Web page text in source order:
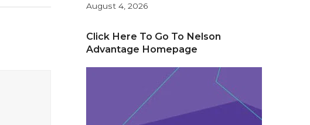
August 4, 2026
Click Here To Go To Nelson
Advantage Homepage